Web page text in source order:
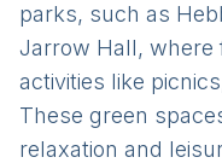
parks, such as
Jarrow Hall, where
activities like
These green
relaxation and